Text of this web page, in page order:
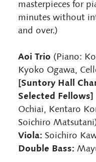
masterpieces for
minutes without
and over.)
Aoi Trio (Piano:
Kyoko Ogawa,
[Suntory Hall
Selected
Ochiai, Kentaro
Soichiro
Viola: Soichiro
Double Bass: